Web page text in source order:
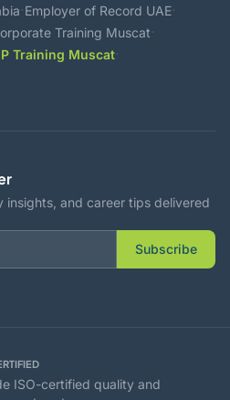
·Employer of Record UAE·
Training Muscat·
Training Muscat·
insights, and career tips delivered
Subscribe
ISO-certified quality and